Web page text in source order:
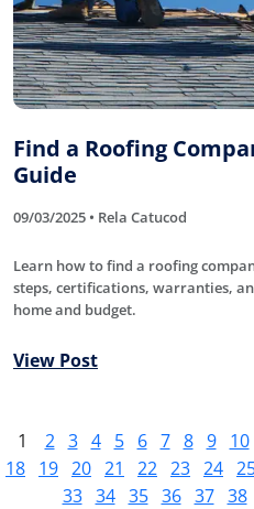
Find a Roofing
Guide
09/03/2025 • Rela Catucod
Learn how to find a roofing
steps, certifications, warranties,
home and budget.
View Post
1 2 3 4 5 6 7 8 9 10
18 19 20 21 22 23 24
33 34 35 36 37 38